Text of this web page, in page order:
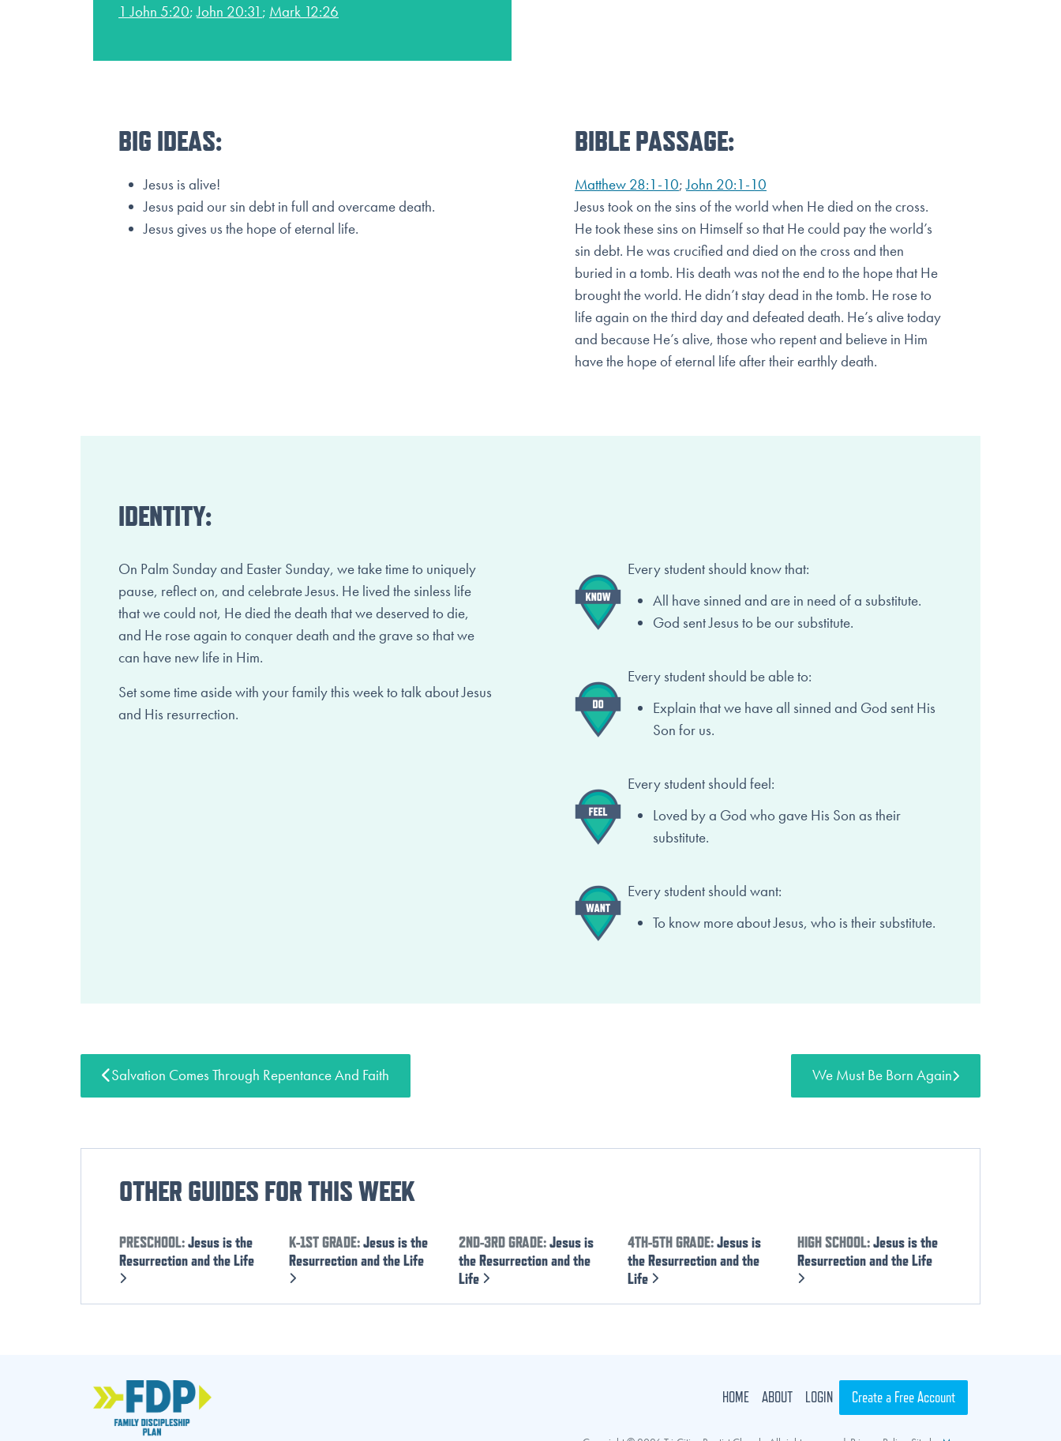
1 John 5:20;John 20:31 ; Mark 12:26
BIG IDEAS:
Jesus is alive!
Jesus paid our sin debt in full and overcame death.
Jesus gives us the hope of eternal life.
BIBLE PASSAGE:
Matthew 28:1-10;John 20:1-10
Jesus took on the sins of the world when He died on the cross.
He took these sins on Himself so that He could pay the world’s
sin debt. He was crucified and died on the cross and then
buried in a tomb. His death was notthe end to the hope that He
brought the world. He didn’t stay dead in the tomb. He rose to
life again on thethird day and defeated death. He’s alive today
and because He’s alive, those who repent and believe in Him
have the hope of eternal life after their earthly death.
IDENTITY:
On Palm Sunday and Easter Sunday, we take time to uniquely
pause, reflect on, and celebrate Jesus. He lived the sinless life
that we could not, He died the death that we deserved to die,
and He rose again to conquer death and the grave so that we
can have new life in Him.
Set some time aside with your family this week to talk about Jesus
and His resurrection.
Every student should know that:
All have sinned and are in need ofa substitute.
God sent Jesus to be our substitute.
Every student should be able to:
Explain that we have all sinned and God sent His
Son for us.
Every student should feel:
Loved by a God who gave His Son as their
substitute.
Every student should want:
To know more about Jesus, who is their substitute.
Salvation Comes Through Repentance And Faith We Must Be Born Again
OTHER GUIDES FOR THIS WEEK
PRESCHOOL:Jesus is the
Resurrection and the Life
K-1ST GRADE:Jesus is the
Resurrection and the Life
2ND-3RD GRADE: Jesus is
the Resurrection and the
Life
4TH-5TH GRADE:Jesus is
the Resurrection and the
Life
HIGH SCHOOL:Jesus is the
Resurrection and the Life
HOME ABOUT LOGIN Create a Free Account